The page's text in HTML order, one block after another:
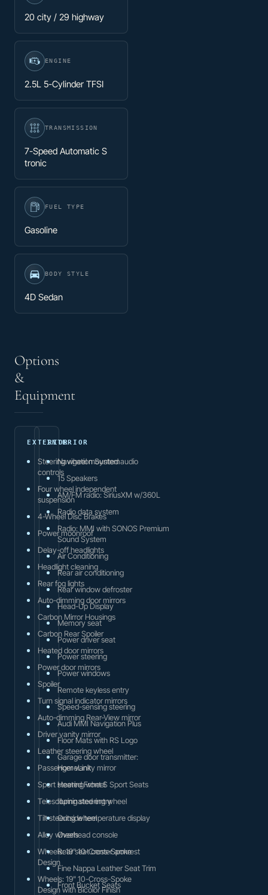
20 city / 29 highway
ENGINE
2.5L 5-Cylinder TFSI
TRANSMISSION
7-Speed Automatic S
tronic
FUEL TYPE
Gasoline
BODY STYLE
4D Sedan
Options
&
Equipment
EXTERIOR
Steering wheel mounted audio
controls
Four wheel independent
suspension
4-Wheel Disc Brakes
Power moonroof
Delay-off headlights
Headlight cleaning
Rear fog lights
Auto-dimming door mirrors
Carbon Mirror Housings
Carbon Rear Spoiler
Heated door mirrors
Power door mirrors
Spoiler
Turn signal indicator mirrors
Auto-dimming Rear-View mirror
Driver vanity mirror
Leather steering wheel
Passenger vanity mirror
Sport steering wheel
Telescoping steering wheel
Tilt steering wheel
Alloy wheels
Wheels: 19" 10-Cross-Spoke
Design
Wheels: 19" 10-Cross-Spoke
Design with Bicolor Finish
INTERIOR
Navigation System
15 Speakers
AM/FM radio: SiriusXM w/360L
Radio data system
Radio: MMI with SONOS Premium
Sound System
Air Conditioning
Rear air conditioning
Rear window defroster
Head-Up Display
Memory seat
Power driver seat
Power steering
Power windows
Remote keyless entry
Speed-sensing steering
Audi MMI Navigation Plus
Floor Mats with RS Logo
Garage door transmitter:
HomeLink
Heated Front S Sport Seats
Illuminated entry
Outside temperature display
Overhead console
Rear seat center armrest
Fine Nappa Leather Seat Trim
Front Bucket Seats